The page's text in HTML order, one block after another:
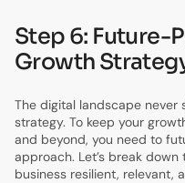
Step 6: Future-
Growth
The digital landscape never
strategy. To keep your
and beyond, you need to
approach. Let’s break
business resilient, relevant,